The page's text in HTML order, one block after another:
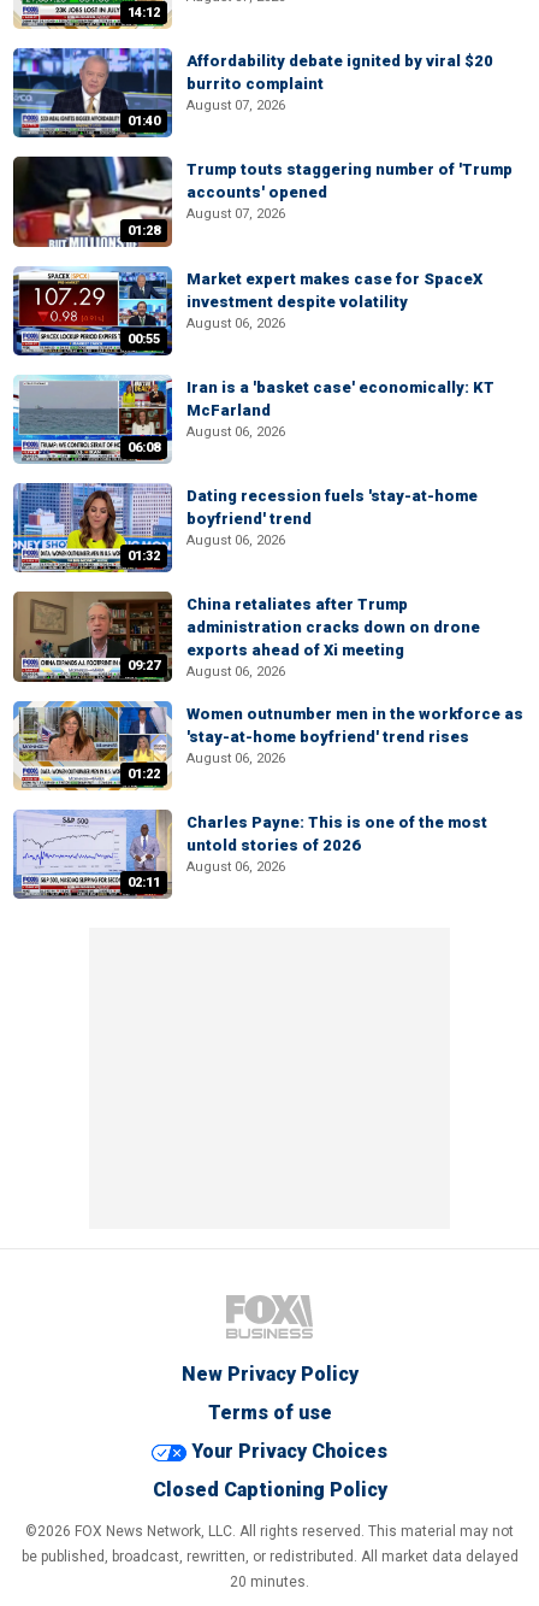
14:12
01:40
Affordability debate ignited by viral $20
burrito complaint
August 07, 2026
01:28
Trump touts staggering number of 'Trump
accounts' opened
August 07, 2026
00:55
Market expert makes case for SpaceX
investment despite volatility
August 06, 2026
06:08
Iran is a 'basket case' economically: KT
McFarland
August 06, 2026
01:32
Dating recession fuels 'stay-at-home
boyfriend' trend
August 06, 2026
09:27
China retaliates after Trump
administration cracks down on drone
exports ahead of Xi meeting
August 06, 2026
01:22
Women outnumber men in the workforce as
'stay-at-home boyfriend' trend rises
August 06, 2026
02:11
Charles Payne: This is one of the most
untold stories of 2026
August 06, 2026
New Privacy Policy
Terms of use
Your Privacy Choices
Closed Captioning Policy
©2026 FOX News Network, LLC. All rights reserved. This material may not
be published, broadcast, rewritten, or redistributed. All market data delayed
20 minutes.